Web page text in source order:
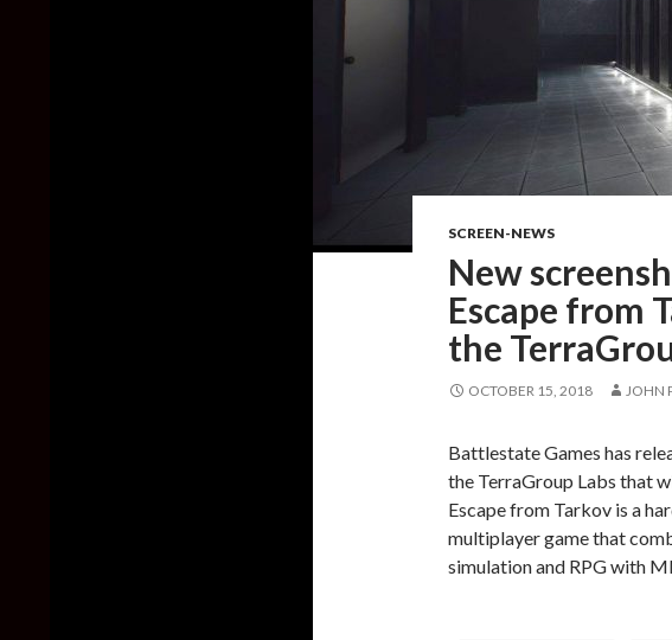
SCREEN-NEWS
New
Escape from
the
OCTOBER 15, 2018 JOHN
Battlestate Games has
the TerraGroup Labs that
Escape from Tarkov is a
multiplayer game that
simulation and RPG with